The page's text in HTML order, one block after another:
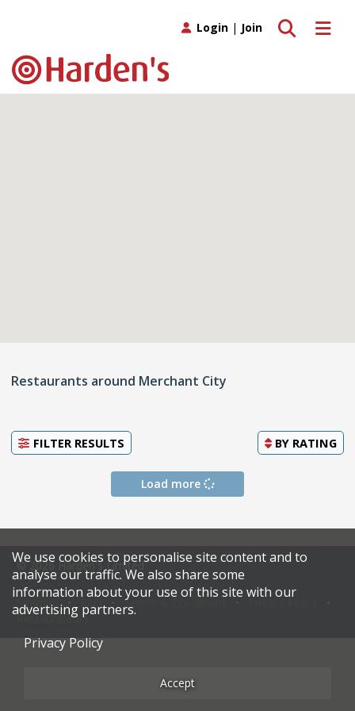
Toggle
Toggle search
Login | Join
Restaurants around Merchant City
FILTER RESULTS BY RATING
Load more
© 2026 Harden's Limited
Sitemap Terms & Conditions
Restaurateurs
We use cookies to personalise site content and to
analyse our traffic. We also share some
information about your use of this site with our
advertising partners.
Privacy Policy
Accept